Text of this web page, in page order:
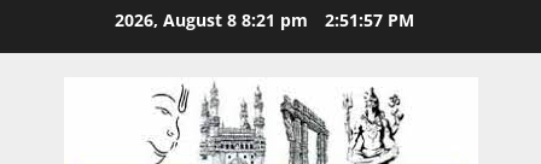
2026, August 8 8:21 pm 2:51:57 PM